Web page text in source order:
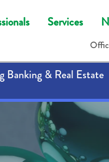
Services
Banking & Real Estate